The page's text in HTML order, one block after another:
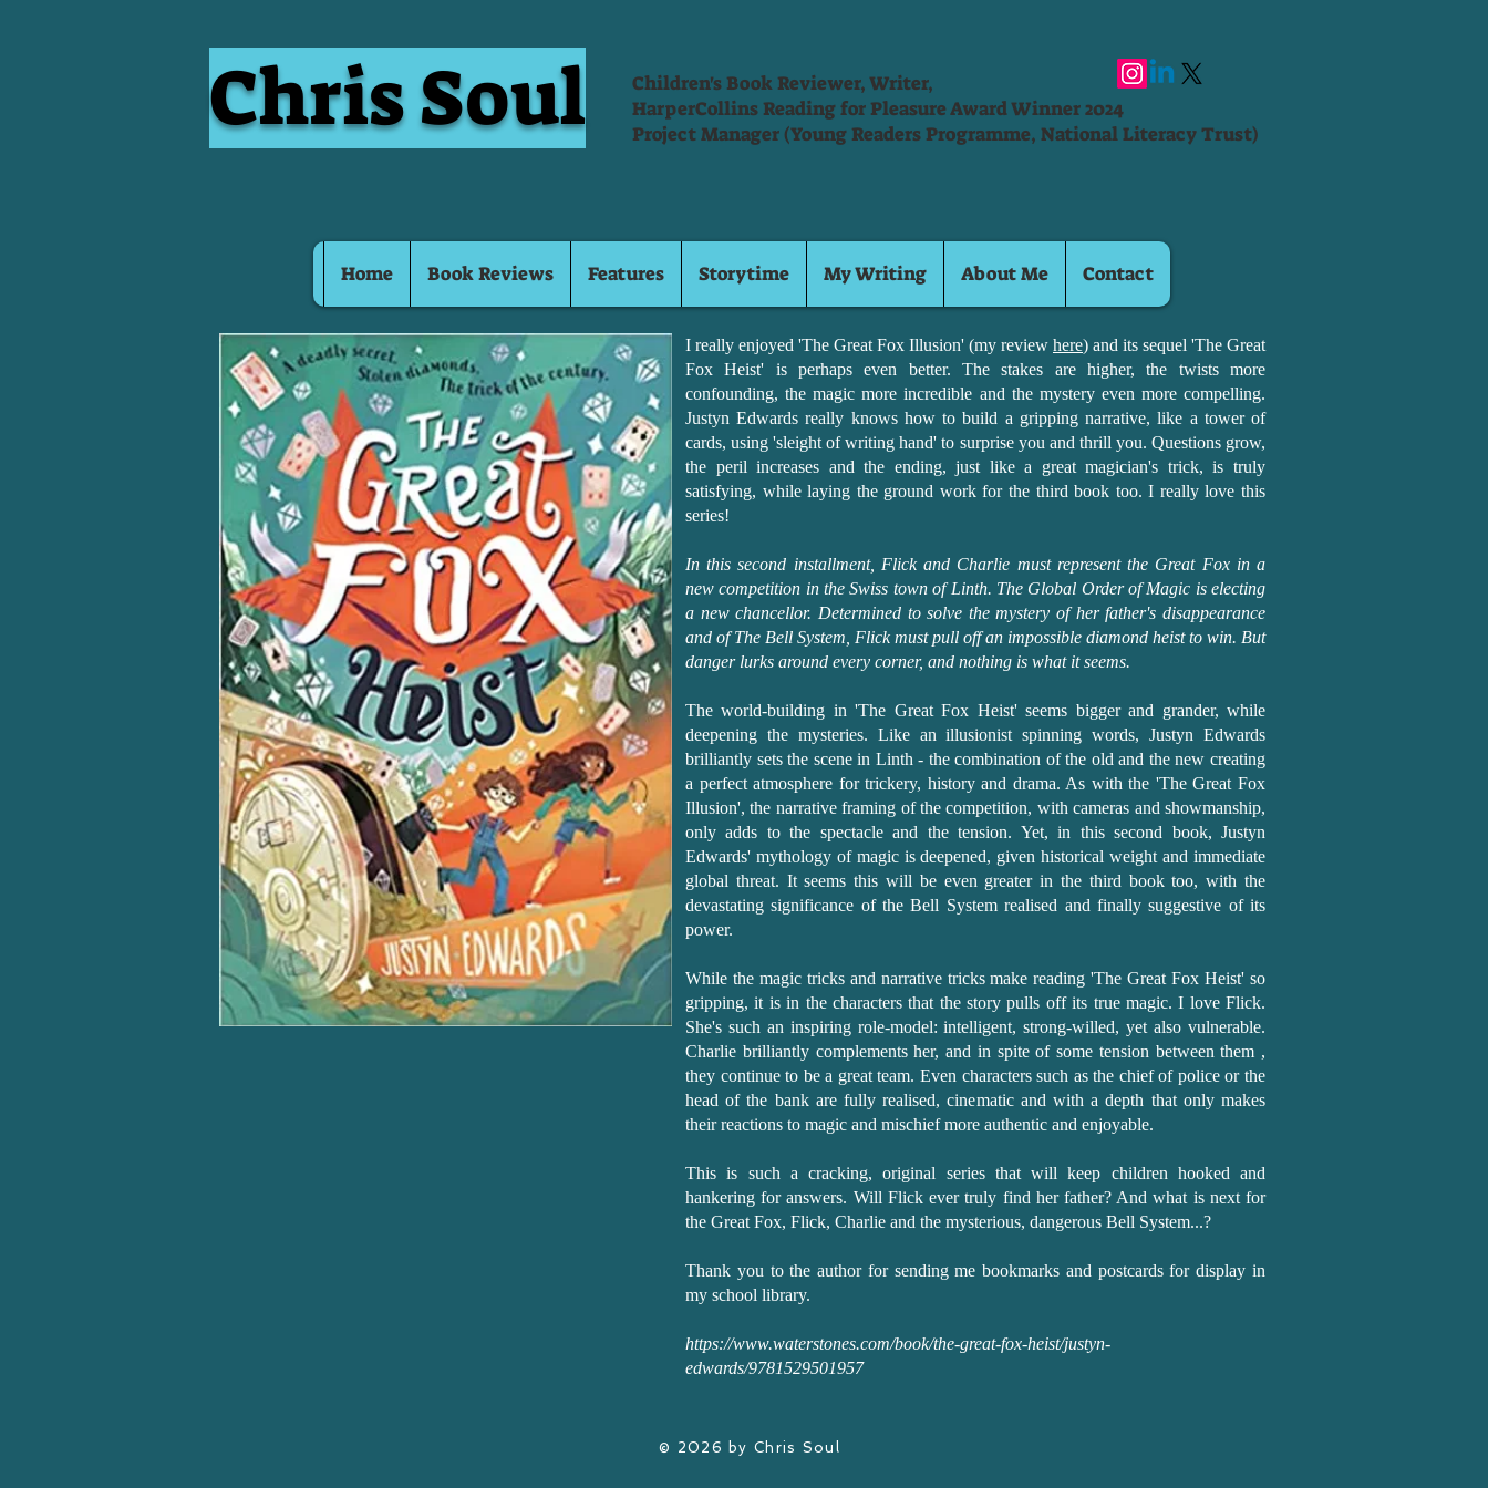
Chris Soul
Children's Book Reviewer, Writer,
HarperCollins Reading for Pleasure Award Winner 2024
Project Manager (Young Readers Programme, National Literacy Trust)
Home Book Reviews Features Storytime My Writing About Me Contact
I really enjoyed 'The Great Fox Illusion' (my review here) and its sequel 'The Great
Fox Heist' is perhaps even better. The stakes are higher, the twists more
confounding, the magic more incredible and the mystery even more compelling.
Justyn Edwards really knows how to build a gripping narrative, like a tower of
cards, using 'sleight of writing hand' to surprise you and thrill you. Questions grow,
the peril increases and the ending, just like a great magician's trick, is truly
satisfying, while laying the ground work for the third book too. I really love this
series!
In this second installment, Flick and Charlie must represent the Great Fox in a
new competition in the Swiss town of Linth. The Global Order of Magic is electing
a new chancellor. Determined to solve the mystery of her father's disappearance
and of The Bell System, Flick must pull off an impossible diamond heist to win. But
danger lurks around every corner, and nothing is what it seems.
The world-building in 'The Great Fox Heist' seems bigger and grander, while
deepening the mysteries. Like an illusionist spinning words, Justyn Edwards
brilliantly sets the scene in Linth - the combination of the old and the new creating
a perfect atmosphere for trickery, history and drama. As with the 'The Great Fox
Illusion', the narrative framing of the competition, with cameras and showmanship,
only adds to the spectacle and the tension. Yet, in this second book, Justyn
Edwards' mythology of magic is deepened, given historical weight and immediate
global threat. It seems this will be even greater in the third book too, with the
devastating significance of the Bell System realised and finally suggestive of its
power.
While the magic tricks and narrative tricks make reading 'The Great Fox Heist' so
gripping, it is in the characters that the story pulls off its true magic. I love Flick.
She's such an inspiring role-model: intelligent, strong-willed, yet also vulnerable.
Charlie brilliantly complements her, and in spite of some tension between them ,
they continue to be a great team. Even characters such as the chief of police or the
head of the bank are fully realised, cinematic and with a depth that only makes
their reactions to magic and mischief more authentic and enjoyable.
This is such a cracking, original series that will keep children hooked and
hankering for answers. Will Flick ever truly find her father? And what is next for
the Great Fox, Flick, Charlie and the mysterious, dangerous Bell System...?
Thank you to the author for sending me bookmarks and postcards for display in
my school library.
https://www.waterstones.com/book/the-great-fox-heist/justyn-
edwards/9781529501957
© 2026 by Chris Soul